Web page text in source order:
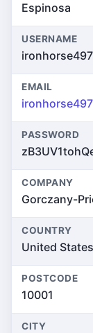
Espinosa
USERNAME
ironhorse497
EMAIL
PASSWORD
COMPANY
Gorczany-
COUNTRY
United
POSTCODE
10001
CITY